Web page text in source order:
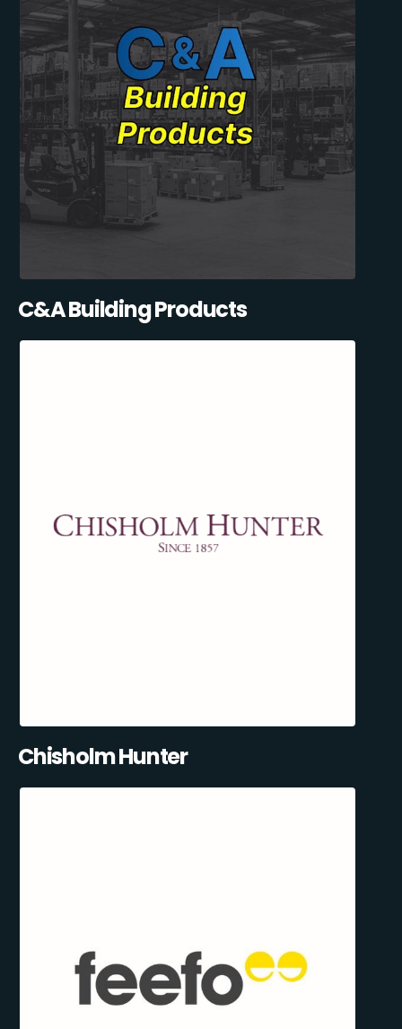
C&A Building Products
Chisholm Hunter